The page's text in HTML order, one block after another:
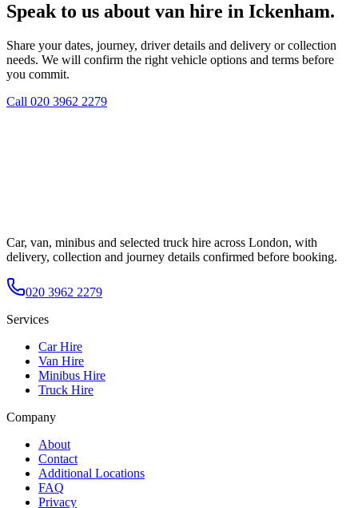
Speak to us about van hire in Ickenham.
Share your dates, journey, driver details and delivery or collection
needs. We will confirm the right vehicle options and terms before
you commit.
Call 020 3962 2279
Car, van, minibus and selected truck hire across London, with
delivery, collection and journey details confirmed before booking.
020 3962 2279
Services
Car Hire
Van Hire
Minibus Hire
Truck Hire
Company
About
Contact
Additional Locations
FAQ
Privacy